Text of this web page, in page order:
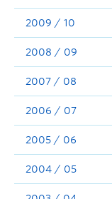
2009 / 10
2008 / 09
2007 / 08
2006 / 07
2005 / 06
2004 / 05